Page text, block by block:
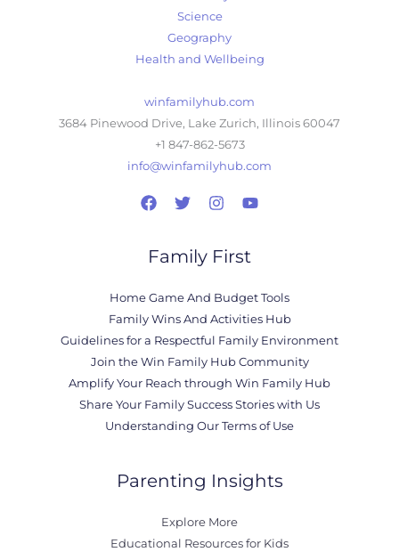
Science
Geography
Health and Wellbeing
winfamilyhub.com
3684 Pinewood Drive, Lake Zurich, Illinois 60047
+1 847-862-5673
info@winfamilyhub.com
Family First
Home Game And Budget Tools
Family Wins And Activities Hub
Guidelines for a Respectful Family Environment
Join the Win Family Hub Community
Amplify Your Reach through Win Family Hub
Share Your Family Success Stories with Us
Understanding Our Terms of Use
Parenting Insights
Explore More
Educational Resources for Kids